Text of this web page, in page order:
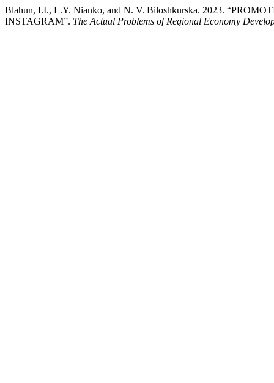
Blahun, I.I., L.Y. Nianko, and N. V. Biloshkurska. 2023.
INSTAGRAM”. The Actual Problems of Regional Economy